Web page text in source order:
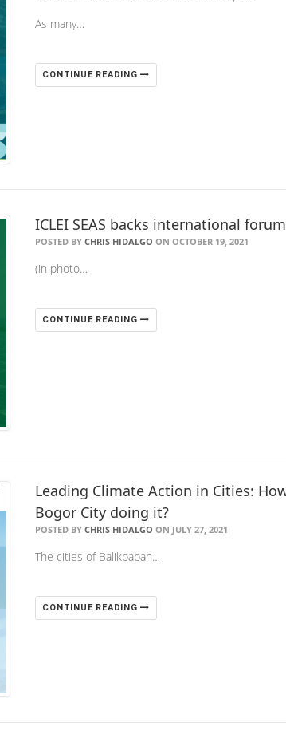
As many…
CONTINUE READING
ICLEI SEAS backs international
POSTED BYCHRIS HIDALGO ON OCTOBER 19, 2021
(in photo…
CONTINUE READING
Leading Climate Action in Cities:
Bogor City doing it?
POSTED BYCHRIS HIDALGO ON JULY 27, 2021
The cities of Balikpapan…
CONTINUE READING